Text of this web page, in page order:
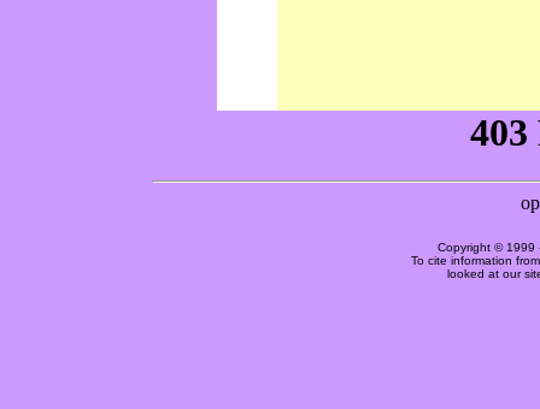
Copyright © 1999
To cite information
looked at our